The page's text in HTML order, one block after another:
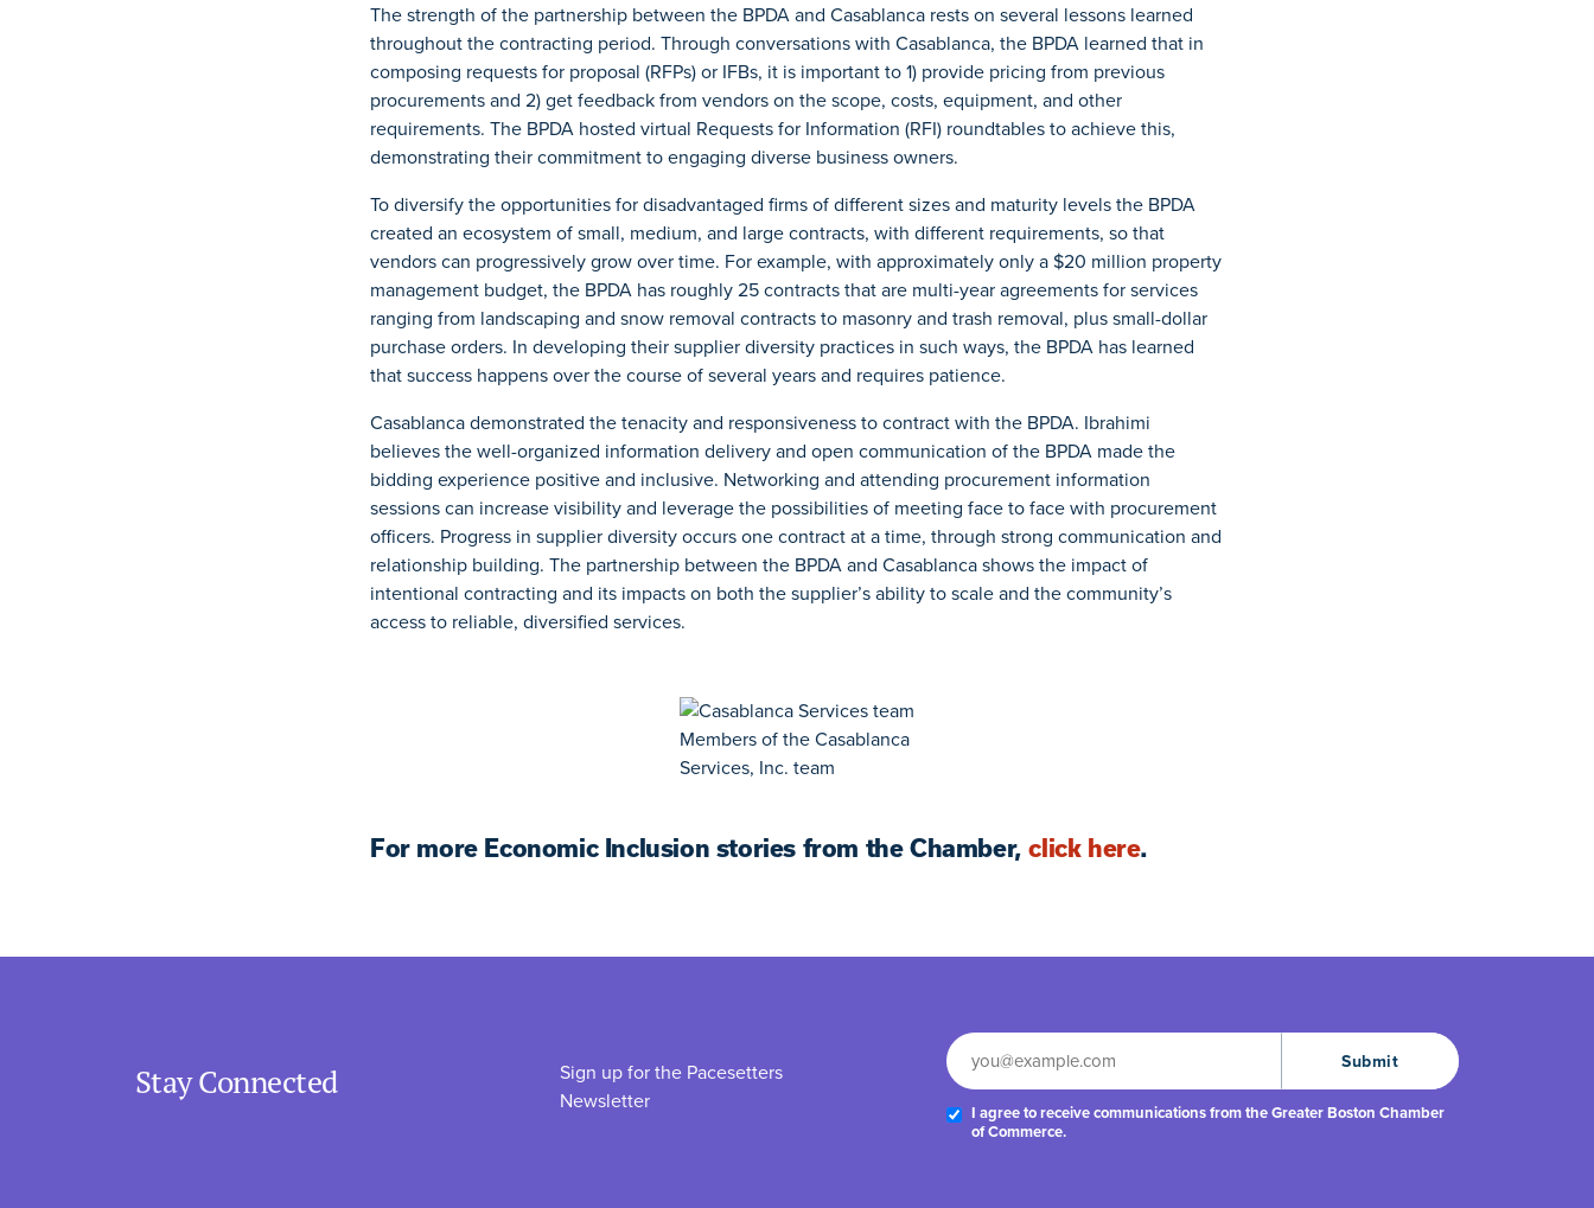
The strength of the partnership between the BPDA and Casablanca rests on several lessons learned
throughout the contracting period. Through conversations with Casablanca, the BPDA learned that in
composing requests for proposal (RFPs) or IFBs, it is important to 1) provide pricing from previous
procurements and 2) get feedback from vendors on the scope, costs, equipment, and other
requirements. The BPDA hosted virtual Requests for Information (RFI) roundtables to achieve this,
demonstrating their commitment to engaging diverse business owners.
To diversify the opportunities for disadvantaged firms of different sizes and maturity levels the BPDA
created an ecosystem of small, medium, and large contracts, with different requirements, so that
vendors can progressively grow over time. For example, with approximately only a $20 million property
management budget, the BPDA has roughly 25 contracts that are multi-year agreements for services
ranging from landscaping and snow removal contracts to masonry and trash removal, plus small-dollar
purchase orders. In developing their supplier diversity practices in such ways, the BPDA has learned
that success happens over the course of several years and requires patience.
Casablanca demonstrated the tenacity and responsiveness to contract with the BPDA. Ibrahimi
believes the well-organized information delivery and open communication of the BPDA made the
bidding experience positive and inclusive. Networking and attending procurement information
sessions can increase visibility and leverage the possibilities of meeting face to face with procurement
officers. Progress in supplier diversity occurs one contract at a time, through strong communication and
relationship building. The partnership between the BPDA and Casablanca shows the impact of
intentional contracting and its impacts on both the supplier’s ability to scale and the community’s
access to reliable, diversified services.
Members of the Casablanca
Services, Inc. team
For more Economic Inclusion stories from the Chamber,click here.
Stay Connected
Sign up for the Pacesetters
Newsletter
I agree to receive communications from the Greater Boston Chamber
of Commerce.